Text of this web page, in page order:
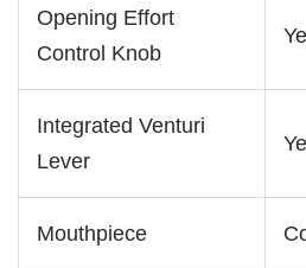
Opening Effort
Control Knob
Integrated Venturi
Lever
Mouthpiece